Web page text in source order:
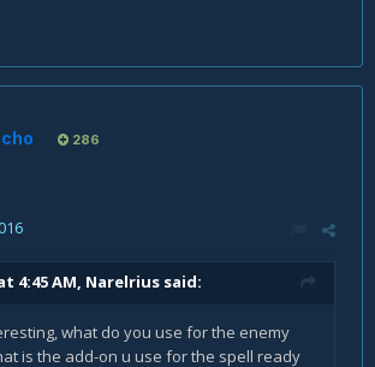
286
4:45 AM, Narelrius said:
what do you use for the enemy
is the add-on u use for the spell ready